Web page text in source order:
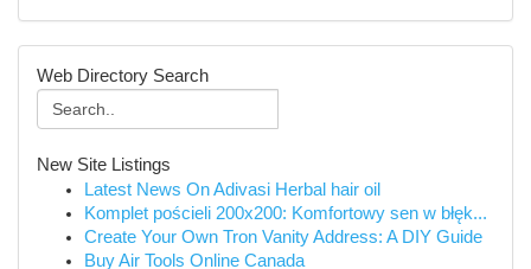
Web Directory Search
New Site Listings
Latest News On Adivasi Herbal hair oil
Komplet pościeli 200x200: Komfortowy sen w błęk...
Create Your Own Tron Vanity Address: A DIY Guide
Buy Air Tools Online Canada